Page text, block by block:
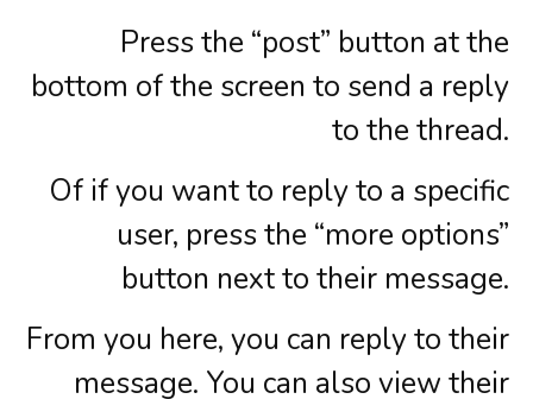
Press the “post” button at the
bottom of the screen to send a reply
to the thread.
Of if you want to reply to a specific
user, press the “more options”
button next to their message.
From you here, you can reply to their
message. You can also view their